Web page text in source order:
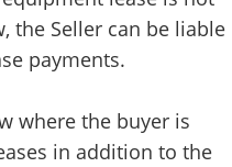
the Seller can be liable
payments.
where the buyer is
in addition to the